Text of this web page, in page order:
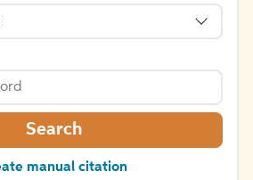
Search
manual citation